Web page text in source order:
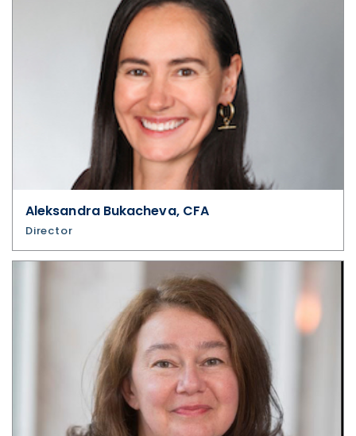
Aleksandra Bukacheva, CFA
Director
updates, and other communications by
way of commercial electronic messages
(including email) from U.S. GoldMining Inc. I
understand I may withdraw consent at any
time by clicking the unsubscribe link
contained in all emails from U.S. GoldMining
U.S. GoldMining Inc.
1830 - 1188 W. Georgia Street,
Vancouver, BC V6E 4A2
Canada
info@usgoldmining.us
Continue